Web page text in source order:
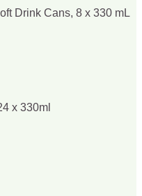
Drink Cans, 8 x 330 mL
x 330ml